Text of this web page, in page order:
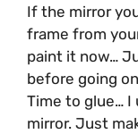
If the mirror
frame from
paint it now…
before going
Time to glue… I
mirror. Just